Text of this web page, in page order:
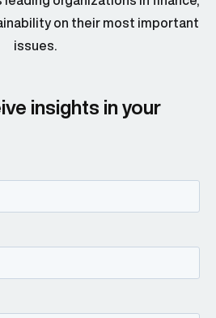
on their most important
issues.
insights in your